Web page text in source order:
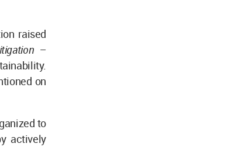
raised
–
on
to
actively